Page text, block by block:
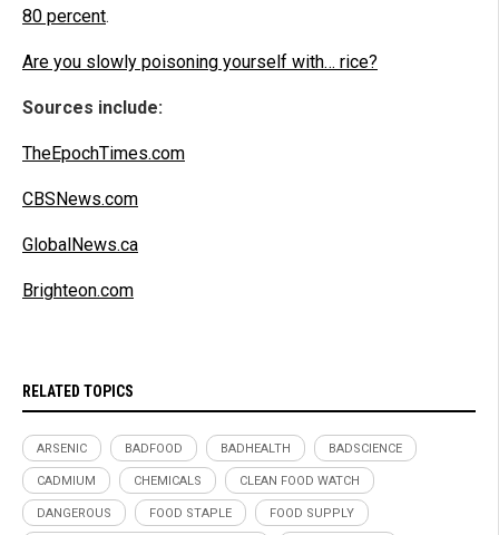
80 percent.
Are you slowly poisoning yourself with… rice?
Sources include:
TheEpochTimes.com
CBSNews.com
GlobalNews.ca
Brighteon.com
RELATED TOPICS
ARSENIC BADFOOD BADHEALTH BADSCIENCE
CADMIUM CHEMICALS CLEAN FOOD WATCH
DANGEROUS FOOD STAPLE FOOD SUPPLY